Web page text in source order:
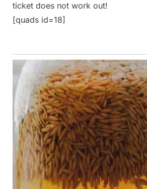
ticket does not work out!
[quads id=18]